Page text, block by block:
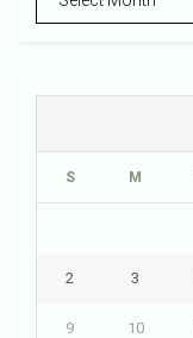
S M
2 3
9 10